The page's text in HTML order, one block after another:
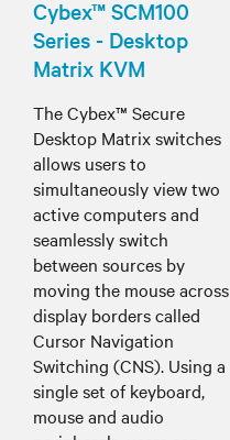
Cybex™ SCM100
Series - Desktop
Matrix KVM
The Cybex™ Secure
Desktop Matrix switches
allows users to
simultaneously view two
active computers and
seamlessly switch
between sources by
moving the mouse across
display borders called
Cursor Navigation
Switching (CNS). Using a
single set of keyboard,
mouse and audio